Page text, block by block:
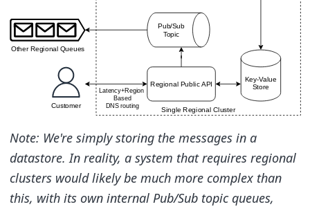
Note: We're simply storing the messages in a
datastore. In reality, a system that requires regional
clusters would likely be much more complex than
this, with its own internal Pub/Sub topic queues,